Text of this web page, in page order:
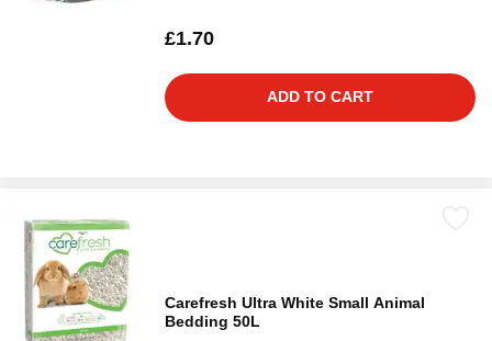
£1.70
ADD TO CART
Carefresh Ultra White Small Animal
Bedding 50L